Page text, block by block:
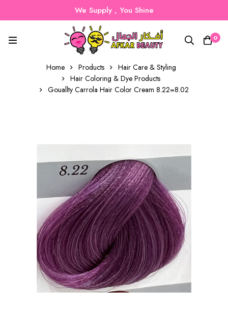
We Supply , You Shine
0
Home Products
Hair Care & Styling
Hair Coloring & Dye Products
Gouallty Carrola Hair Color Cream 8.22=8.02